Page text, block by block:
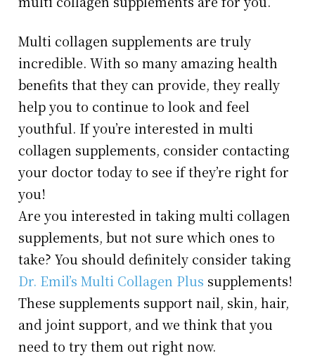
Multi collagen supplements are truly
incredible. With so many amazing health
benefits that they can provide, they really
help you to continue to look and feel
youthful. If you’re interested in multi
collagen supplements, consider contacting
your doctor today to see if they’re right for
you!
Are you interested in taking multi collagen
supplements, but not sure which ones to
take? You should definitely consider taking
Dr. Emil’s Multi Collagen Plus supplements!
These supplements support nail, skin, hair,
and joint support, and we think that you
need to try them out right now.